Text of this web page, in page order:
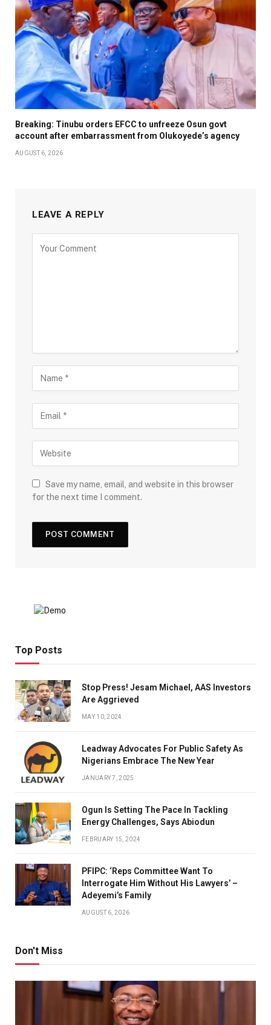
Breaking: Tinubu orders EFCC to unfreeze Osun govt
account after embarrassment from Olukoyede’s agency
AUGUST 6, 2026
LEAVE A REPLY
Save my name, email, and website in this browser
for the next time I comment.
Top Posts
Stop Press! Jesam Michael, AAS Investors
Are Aggrieved
MAY 10, 2024
Leadway Advocates For Public Safety As
Nigerians Embrace The New Year
JANUARY 7, 2025
Ogun Is Setting The Pace In Tackling
Energy Challenges, Says Abiodun
FEBRUARY 15, 2024
PFIPC: ‘Reps Committee Want To
Interrogate Him Without His Lawyers’ –
Adeyemi’s Family
AUGUST 6, 2026
Don't Miss